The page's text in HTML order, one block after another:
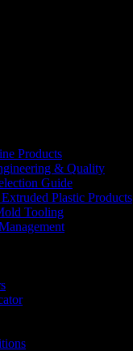
Products
& Quality
Guide
Plastic Products
Tooling